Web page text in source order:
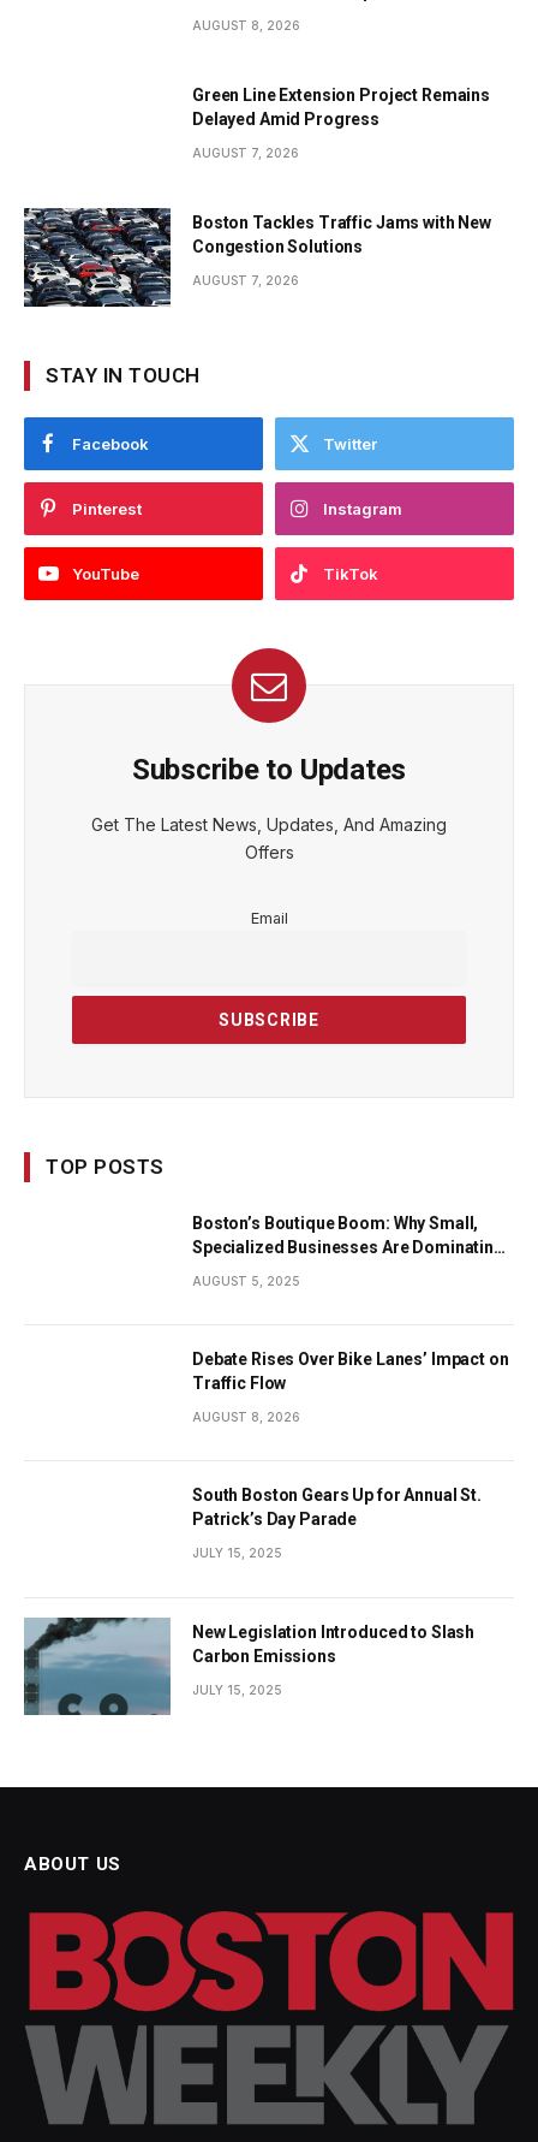
AUGUST 8, 2026
Green Line Extension Project Remains
Delayed Amid Progress
AUGUST 7, 2026
Boston Tackles Traffic Jams with New
Congestion Solutions
AUGUST 7, 2026
STAY IN TOUCH
Facebook Twitter
Pinterest Instagram
YouTube TikTok
Subscribe to Updates
Get The Latest News, Updates, And Amazing
Offers
Email
TOP POSTS
Boston’s Boutique Boom: Why Small,
Specialized Businesses Are Dominating
AUGUST 5, 2025
Debate Rises Over Bike Lanes’ Impact on
Traffic Flow
AUGUST 8, 2026
South Boston Gears Up for Annual St.
Patrick’s Day Parade
JULY 15, 2025
New Legislation Introduced to Slash
Carbon Emissions
JULY 15, 2025
ABOUT US